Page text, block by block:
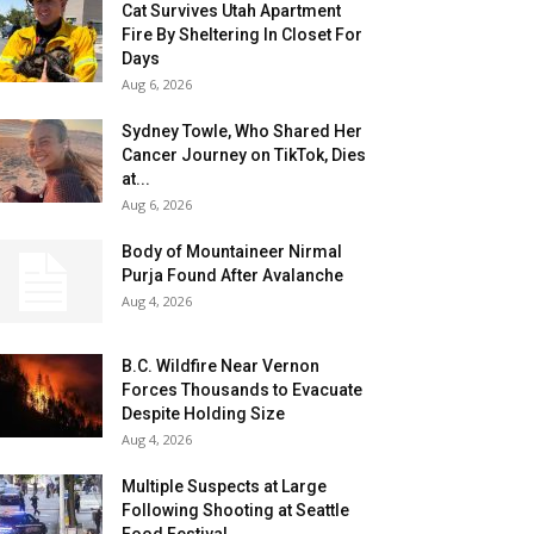
Cat Survives Utah Apartment
Fire By Sheltering In Closet For
Days
Aug 6, 2026
Sydney Towle, Who Shared Her
Cancer Journey on TikTok, Dies
at...
Aug 6, 2026
Body of Mountaineer Nirmal
Purja Found After Avalanche
Aug 4, 2026
B.C. Wildfire Near Vernon
Forces Thousands to Evacuate
Despite Holding Size
Aug 4, 2026
Multiple Suspects at Large
Following Shooting at Seattle